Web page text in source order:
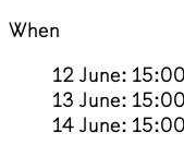
When
12 June:
13 June:
14 June: